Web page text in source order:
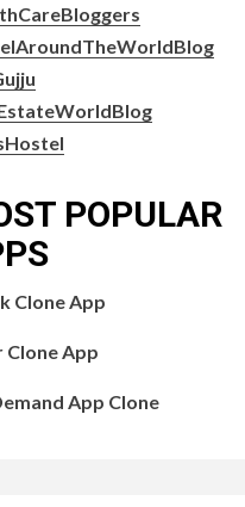
POPULAR
Clone App
Clone App
App Clone